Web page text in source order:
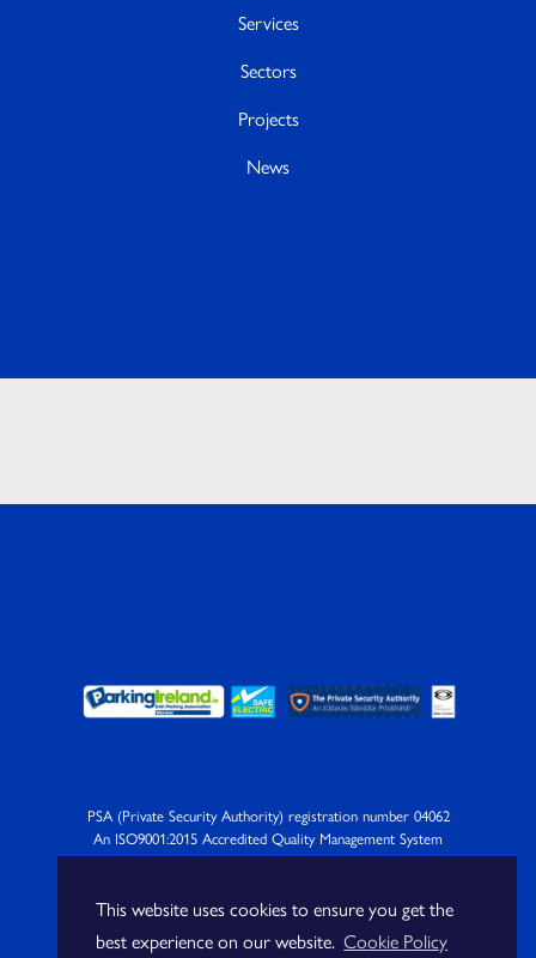
Services
Sectors
Projects
News
PSA (Private Security Authority) registration number 04062
An ISO9001:2015 Accredited Quality Management System
Company
This website uses cookies to ensure you get the
best experience on our website. Cookie Policy